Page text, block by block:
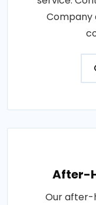
Company
After-
Our after-